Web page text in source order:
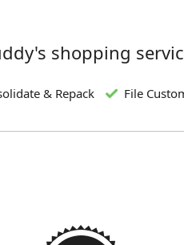
shopping
& Repack File